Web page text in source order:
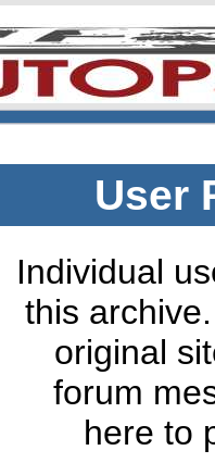
User
Individual
this
original
forum
here to